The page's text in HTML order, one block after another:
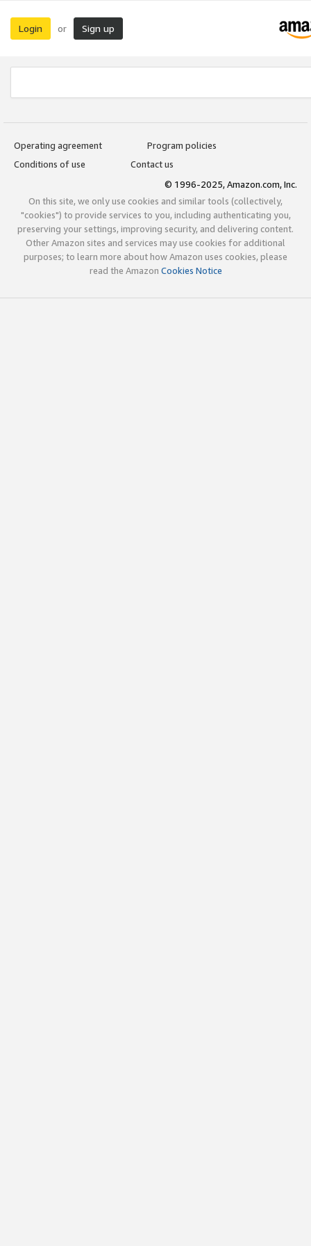
Login or Sign up
Operating agreement
Program policies
Conditions of use
Contact us
© 1996-2025, Amazon.com, Inc.
On this site, we only use cookies and similar tools (collectively,
"cookies") to provide services to you, including authenticating you,
preserving your settings, improving security, and delivering content.
Other Amazon sites and services may use cookies for additional
purposes; to learn more about how Amazon uses cookies, please
read the Amazon Cookies Notice